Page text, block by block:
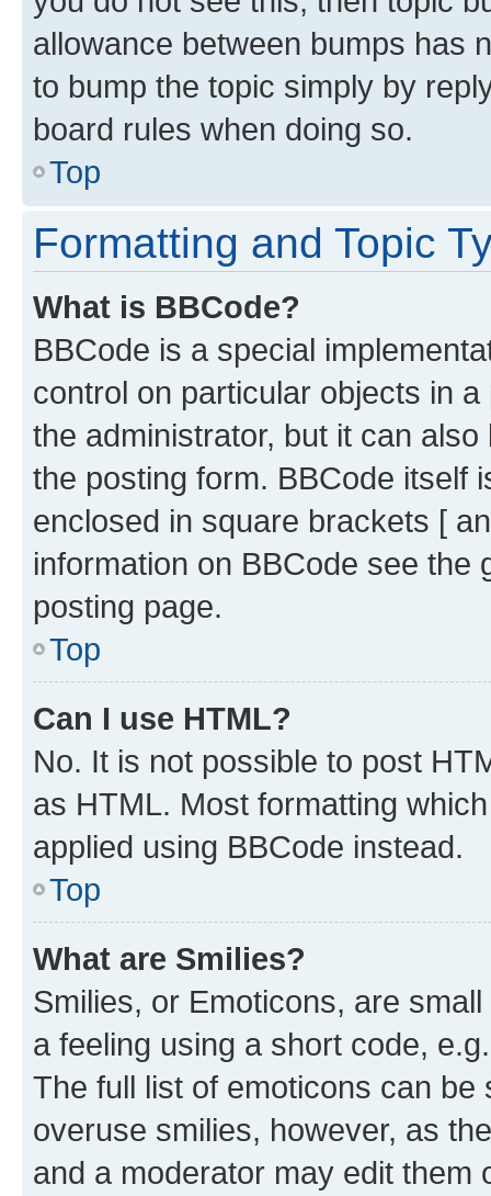
allowance between bumps has
to bump the topic simply by
board rules when doing so.
Top
Formatting and Topic
What is BBCode?
BBCode is a special
control on particular objects in
the administrator, but it can
the posting form. BBCode itself
enclosed in square brackets [
information on BBCode see
posting page.
Top
Can I use HTML?
No. It is not possible to post
as HTML. Most formatting
applied using BBCode instead.
Top
What are Smilies?
Smilies, or Emoticons, are
a feeling using a short code,
The full list of emoticons can
overuse smilies, however, as
and a moderator may edit them